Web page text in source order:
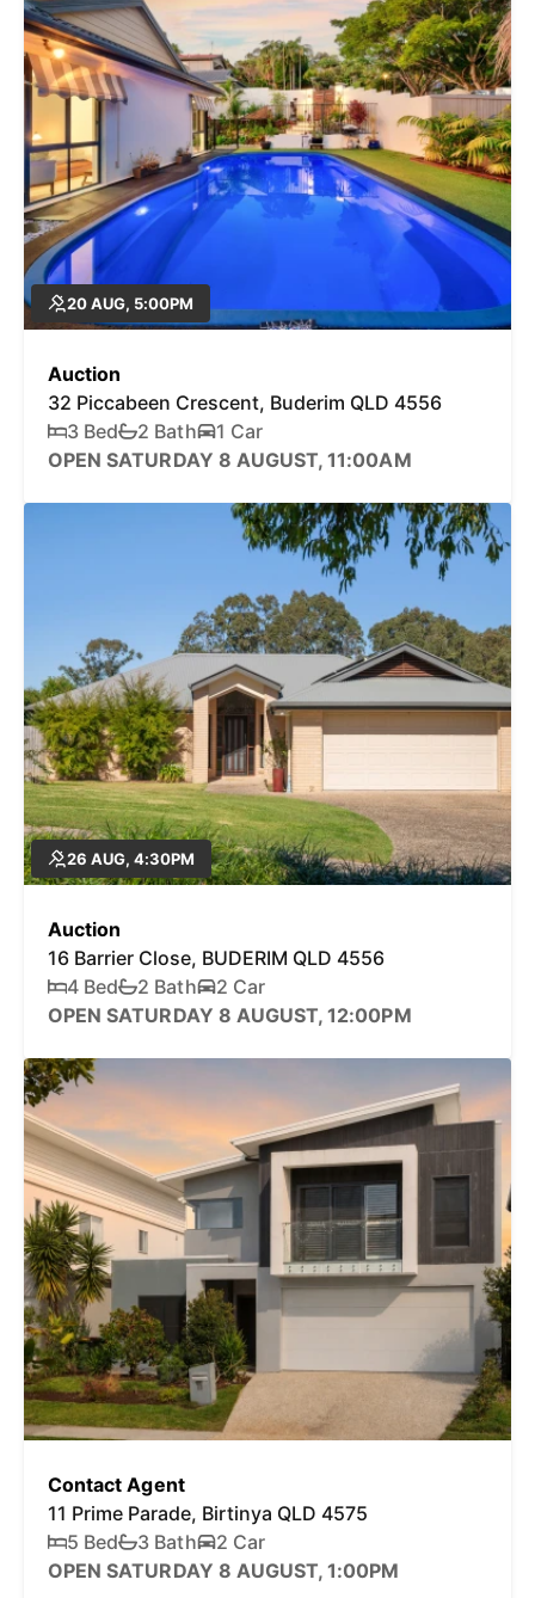
20 AUG, 5:00PM
Auction
32 Piccabeen Crescent, Buderim QLD 4556
3 Bed
2 Bath
1 Car
OPEN SATURDAY 8 AUGUST, 11:00AM
26 AUG, 4:30PM
Auction
16 Barrier Close, BUDERIM QLD 4556
4 Bed
2 Bath
2 Car
OPEN SATURDAY 8 AUGUST, 12:00PM
Contact Agent
11 Prime Parade, Birtinya QLD 4575
5 Bed
3 Bath
2 Car
OPEN SATURDAY 8 AUGUST, 1:00PM